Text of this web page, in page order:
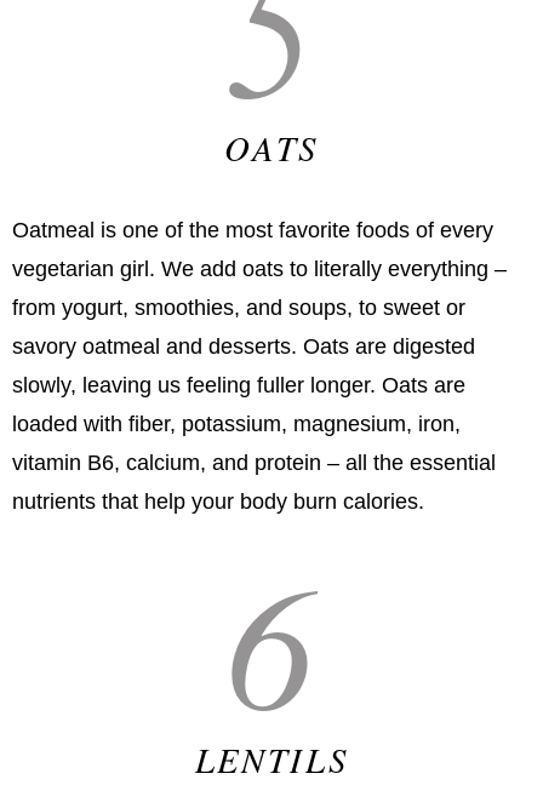
OATS
Oatmeal is one of the most favorite foods of every
vegetarian girl. We add oats to literally everything –
from yogurt, smoothies, and soups, to sweet or
savory oatmeal and desserts. Oats are digested
slowly, leaving us feeling fuller longer. Oats are
loaded with fiber, potassium, magnesium, iron,
vitamin B6, calcium, and protein – all the essential
nutrients that help your body burn calories.
6
LENTILS